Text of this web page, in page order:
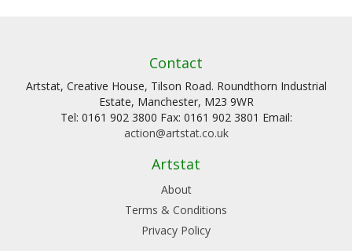
Contact
Artstat, Creative House, Tilson Road. Roundthorn Industrial
Estate, Manchester, M23 9WR
Tel: 0161 902 3800 Fax: 0161 902 3801 Email:
action@artstat.co.uk
Artstat
About
Terms & Conditions
Privacy Policy